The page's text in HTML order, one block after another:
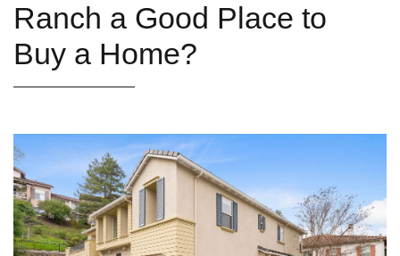
Ranch a Good Place to
Buy a Home?